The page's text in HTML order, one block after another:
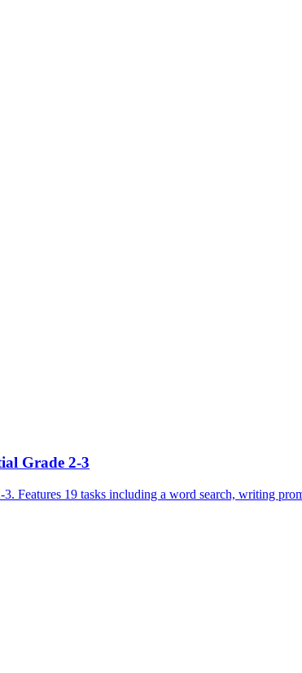
Grade 2-3
19 tasks including a word search, writing